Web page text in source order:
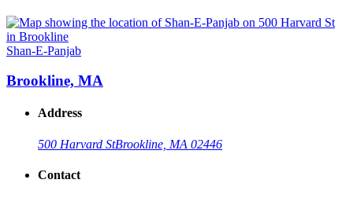
Shan-E-Panjab
Brookline, MA
Address
500 Harvard StBrookline, MA 02446
Contact